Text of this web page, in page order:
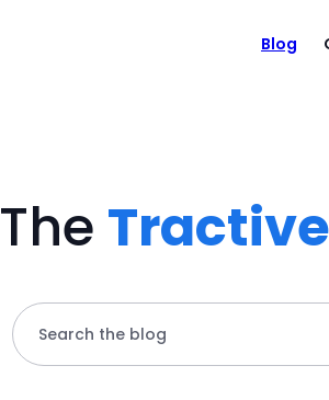
Blog
The Tractive
Search the blog